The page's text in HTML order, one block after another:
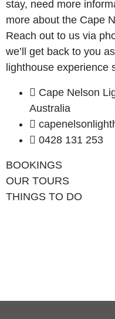
stay, need more
more about the Cape
Reach out to us via
we’ll get back to you
lighthouse experience
Cape Nelson
Australia
0428 131 253
BOOKINGS
OUR TOURS
THINGS TO DO